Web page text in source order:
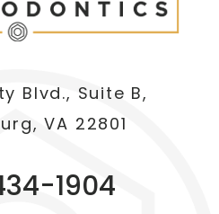
Blvd., Suite B,
VA 22801
1904